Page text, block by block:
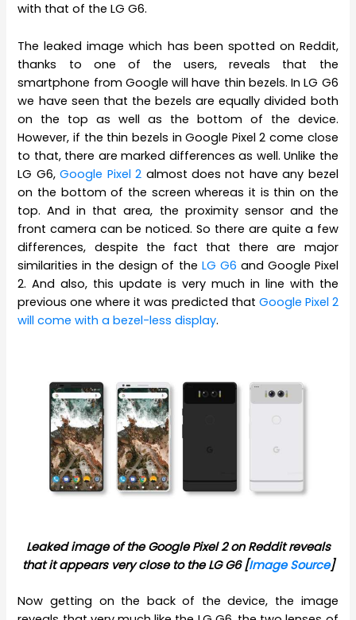
with that of the LG G6.
The leaked image which has been spotted on Reddit,
thanks to one of the users, reveals that the
smartphone from Google will have thin bezels. In LG G6
we have seen that the bezels are equally divided both
on the top as well as the bottom of the device.
However, if the thin bezels in Google Pixel 2 come close
to that, there are marked differences as well. Unlike the
LG G6,Google Pixel 2 almost does not have any bezel
on the bottom of the screen whereas it is thin on the
top. And in that area, the proximity sensor and the
front camera can be noticed. So there are quite a few
differences, despite the fact that there are major
similarities in the design of the LG G6 and Google Pixel
2. And also, this update is very much in line with the
previous one where it was predicted that Google Pixel 2
will come with a bezel-less display.
Leaked image of the Google Pixel 2 on Reddit reveals
that it appears very close to the LG G6 [Image Source]
Now getting on the back of the device, the image